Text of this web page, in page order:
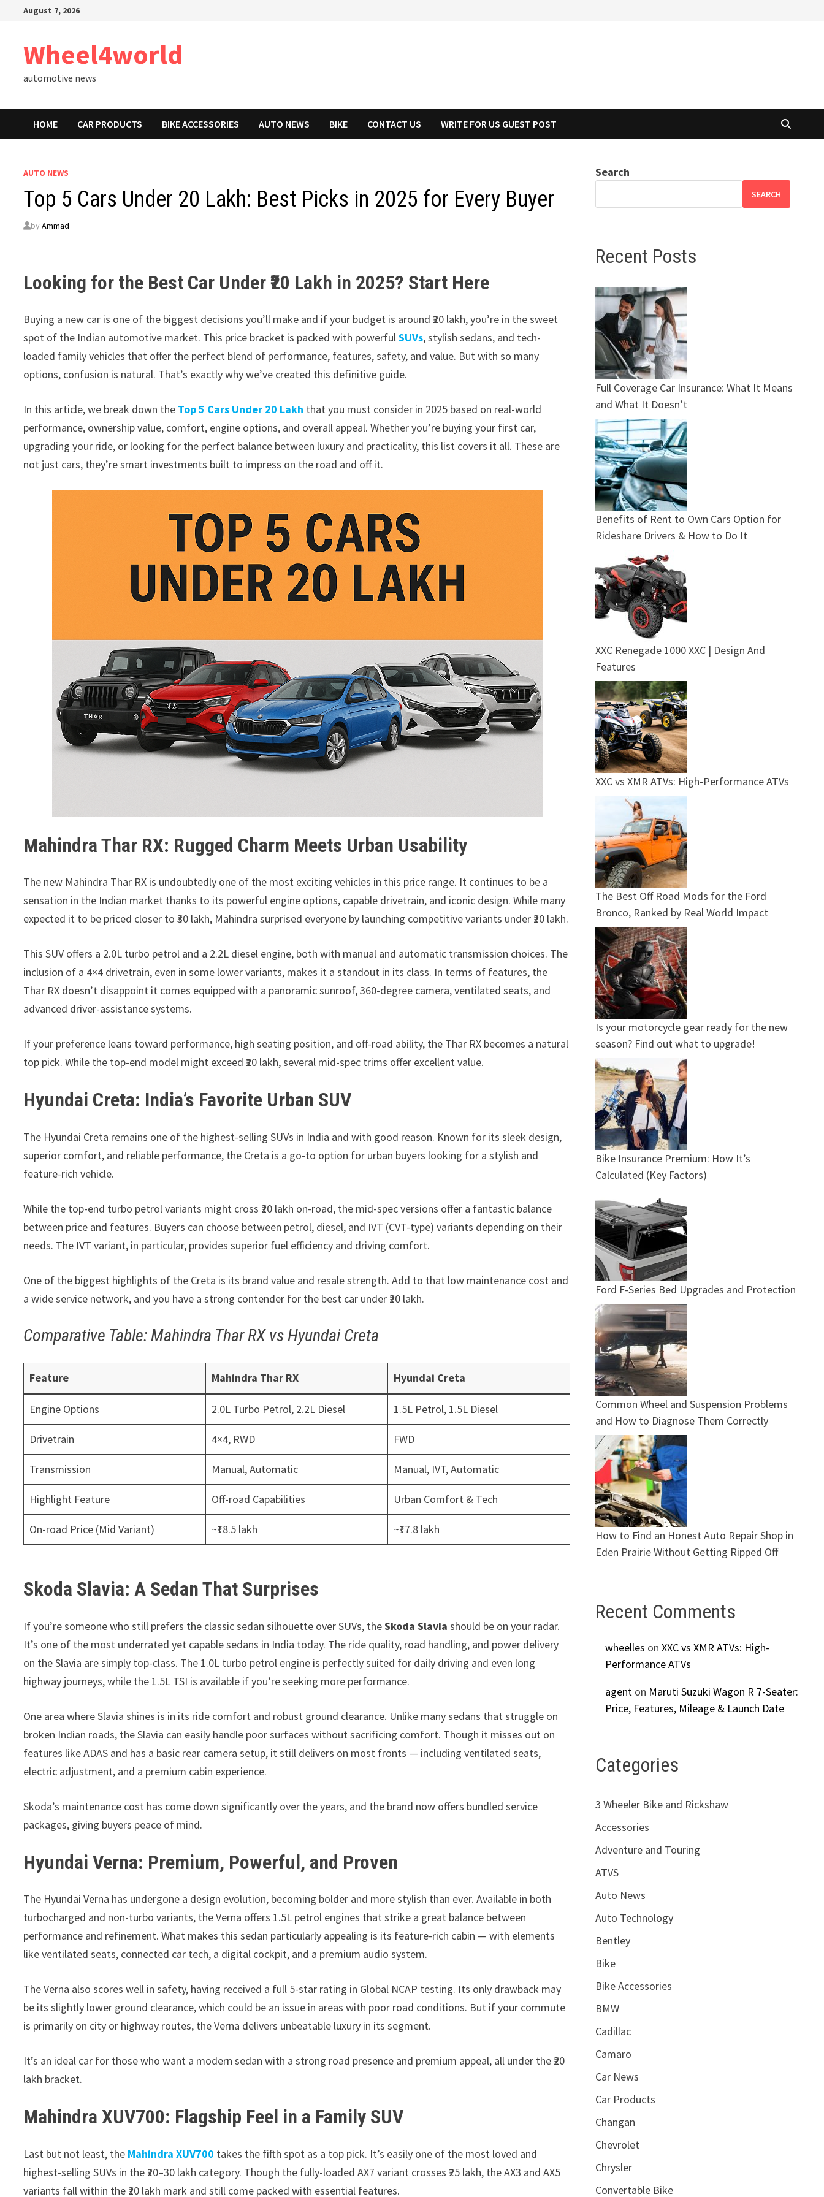
August 7, 2026
Wheel4world
automotive news
HOME CAR PRODUCTS BIKE ACCESSORIES AUTO NEWS BIKE CONTACT US WRITE FOR US GUEST POST
AUTO NEWS
Top 5 Cars Under 20 Lakh: Best Picks in 2025 for Every Buyer
byAmmad
Looking for the Best Car Under ₹20 Lakh in 2025? Start Here
Buying a new car is one of the biggest decisions you’ll make and if your budget is around ₹20 lakh, you’re in the sweet
spot of the Indian automotive market. This price bracket is packed with powerfulSUVs, stylish sedans, and tech-
loaded family vehicles that offer the perfect blend of performance, features, safety, and value. But with so many
options, confusion is natural. That’s exactly why we’ve created this definitive guide.
In this article, we break down the Top 5 Cars Under 20 Lakh that you must consider in 2025 based on real-world
performance, ownership value, comfort, engine options, and overall appeal. Whether you’re buying your first car,
upgrading your ride, or looking for the perfect balance between luxury and practicality, this list covers it all. These are
not just cars, they’re smart investments built to impress on the road and off it.
Mahindra Thar RX: Rugged Charm Meets Urban Usability
The new Mahindra Thar RX is undoubtedly one of the most exciting vehicles in this price range. It continues to be a
sensation in the Indian market thanks to its powerful engine options, capable drivetrain, and iconic design. While many
expected it to be priced closer to ₹30 lakh, Mahindra surprised everyone by launching competitive variants under ₹20 lakh.
This SUV offers a 2.0L turbo petrol and a 2.2L diesel engine, both with manual and automatic transmission choices. The
inclusion of a 4×4 drivetrain, even in some lower variants, makes it a standout in its class. In terms of features, the
Thar RX doesn’t disappoint it comes equipped with a panoramic sunroof, 360-degree camera, ventilated seats, and
advanced driver-assistance systems.
If your preference leans toward performance, high seating position, and off-road ability, the Thar RX becomes a natural
top pick. While the top-end model might exceed ₹20 lakh, several mid-spec trims offer excellent value.
Hyundai Creta: India’s Favorite Urban SUV
The Hyundai Creta remains one of the highest-selling SUVs in India and with good reason. Known for its sleek design,
superior comfort, and reliable performance, the Creta is a go-to option for urban buyers looking for a stylish and
feature-rich vehicle.
While the top-end turbo petrol variants might cross ₹20 lakh on-road, the mid-spec versions offer a fantastic balance
between price and features. Buyers can choose between petrol, diesel, and IVT (CVT-type) variants depending on their
needs. The IVT variant, in particular, provides superior fuel efficiency and driving comfort.
One of the biggest highlights of the Creta is its brand value and resale strength. Add to that low maintenance cost and
a wide service network, and you have a strong contender for the best car under ₹20 lakh.
Comparative Table: Mahindra Thar RX vs Hyundai Creta
Feature Mahindra Thar RX Hyundai Creta
Engine Options 2.0L Turbo Petrol, 2.2L Diesel 1.5L Petrol, 1.5L Diesel
Drivetrain 4×4, RWD FWD
Transmission Manual, Automatic Manual, IVT, Automatic
Highlight Feature Off-road Capabilities Urban Comfort & Tech
On-road Price (Mid Variant) ~₹18.5 lakh ~₹17.8 lakh
Skoda Slavia: A Sedan That Surprises
If you’re someone who still prefers the classic sedan silhouette over SUVs, theSkoda Slavia should be on your radar.
It’s one of the most underrated yet capable sedans in India today. The ride quality, road handling, and power delivery
on the Slavia are simply top-class. The 1.0L turbo petrol engine is perfectly suited for daily driving and even long
highway journeys, while the 1.5L TSI is available if you’re seeking more performance.
One area where Slavia shines is in its ride comfort and robust ground clearance. Unlike many sedans that struggle on
broken Indian roads, the Slavia can easily handle poor surfaces without sacrificing comfort. Though it misses out on
features like ADAS and has a basic rear camera setup, it still delivers on most fronts — including ventilated seats,
electric adjustment, and a premium cabin experience.
Skoda’s maintenance cost has come down significantly over the years, and the brand now offers bundled service
packages, giving buyers peace of mind.
Hyundai Verna: Premium, Powerful, and Proven
The Hyundai Verna has undergone a design evolution, becoming bolder and more stylish than ever. Available in both
turbocharged and non-turbo variants, the Verna offers 1.5L petrol engines that strike a great balance between
performance and refinement. What makes this sedan particularly appealing is its feature-rich cabin — with elements
like ventilated seats, connected car tech, a digital cockpit, and a premium audio system.
The Verna also scores well in safety, having received a full 5-star rating in Global NCAP testing. Its only drawback may
be its slightly lower ground clearance, which could be an issue in areas with poor road conditions. But if your commute
is primarily on city or highway routes, the Verna delivers unbeatable luxury in its segment.
It’s an ideal car for those who want a modern sedan with a strong road presence and premium appeal, all under the ₹20
lakh bracket.
Mahindra XUV700: Flagship Feel in a Family SUV
Last but not least, the Mahindra XUV700 takes the fifth spot as a top pick. It’s easily one of the most loved and
highest-selling SUVs in the ₹20–30 lakh category. Though the fully-loaded AX7 variant crosses ₹25 lakh, the AX3 and AX5
variants fall within the ₹20 lakh mark and still come packed with essential features.
Search
SEARCH
Recent Posts
Full Coverage Car Insurance: What It Means
and What It Doesn’t
Benefits of Rent to Own Cars Option for
Rideshare Drivers & How to Do It
XXC Renegade 1000 XXC | Design And
Features
XXC vs XMR ATVs: High-Performance ATVs
The Best Off Road Mods for the Ford
Bronco, Ranked by Real World Impact
Is your motorcycle gear ready for the new
season? Find out what to upgrade!
Bike Insurance Premium: How It’s
Calculated (Key Factors)
Ford F-Series Bed Upgrades and Protection
Common Wheel and Suspension Problems
and How to Diagnose Them Correctly
How to Find an Honest Auto Repair Shop in
Eden Prairie Without Getting Ripped Off
Recent Comments
wheelles on XXC vs XMR ATVs: High-
Performance ATVs
agenton Maruti Suzuki Wagon R 7-Seater:
Price, Features, Mileage & Launch Date
Categories
3 Wheeler Bike and Rickshaw
Accessories
Adventure and Touring
ATVS
Auto News
Auto Technology
Bentley
Bike
Bike Accessories
BMW
Cadillac
Camaro
Car News
Car Products
Changan
Chevrolet
Chrysler
Convertable Bike